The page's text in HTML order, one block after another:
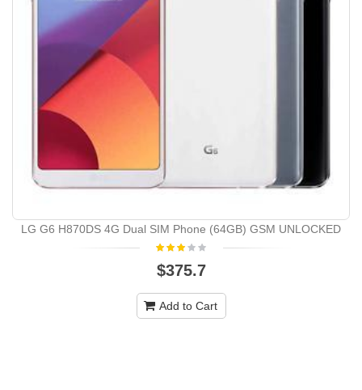
LG G6 H870DS 4G Dual SIM Phone (64GB) GSM UNLOCKED
$375.7
Add to Cart